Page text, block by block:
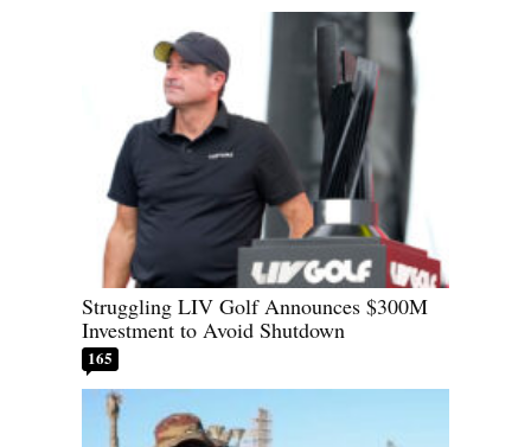
Struggling LIV Golf Announces $300M
Investment to Avoid Shutdown
165